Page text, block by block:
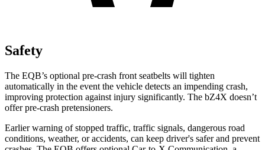
Safety
The EQB’s optional pre-crash front seatbelts will tighten
automatically in the event the vehicle detects an impending crash,
improving protection against injury significantly. The bZ4X doesn’t
offer pre-crash pretensioners.
Earlier warning of stopped traffic, traffic signals, dangerous road
conditions, weather, or accidents, can keep driver's safer and prevent